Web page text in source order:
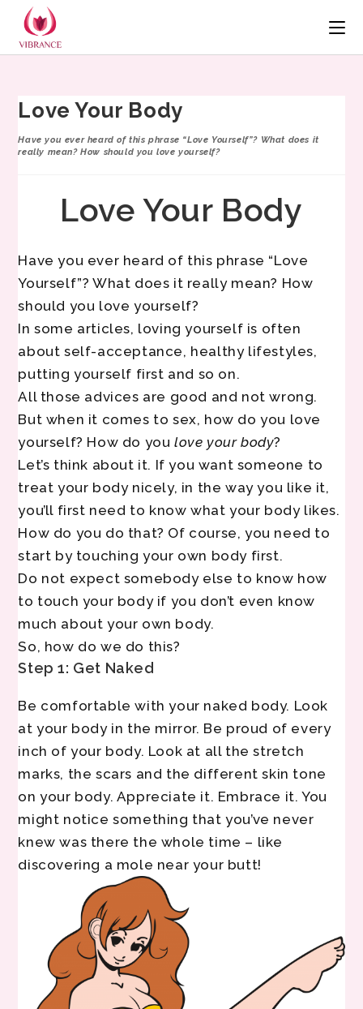
Love Your Body
Have you ever heard of this phrase “Love Yourself”? What does it
really mean? How should you love yourself?
Love Your Body
Have you ever heard of this phrase “Love
Yourself”? What does it really mean? How
should you love yourself?
In some articles, loving yourself is often
about self-acceptance, healthy lifestyles,
putting yourself first and so on.
All those advices are good and not wrong.
But when it comes to sex, how do you love
yourself? How do youlove your body?
Let’s think about it. If you want someone to
treat your body nicely, in the way you like it,
you’ll first need to know what your body likes.
How do you do that? Of course, you need to
start by touching your own body first.
Do not expect somebody else to know how
to touch your body if you don’t even know
much about your own body.
So, how do we do this?
Step 1: Get Naked
Be comfortable with your naked body. Look
at your body in the mirror. Be proud of every
inch of your body. Look at all the stretch
marks, the scars and the different skin tone
on your body. Appreciate it. Embrace it. You
might notice something that you’ve never
knew was there the whole time – like
discovering a mole near your butt!